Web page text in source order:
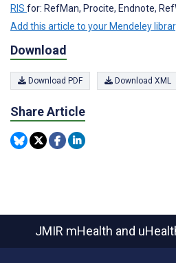
RIS for: RefMan, Procite, Endnote,
Add this article to your Mendeley
Download
Download PDF Download XML
Share Article
JMIR mHealth and